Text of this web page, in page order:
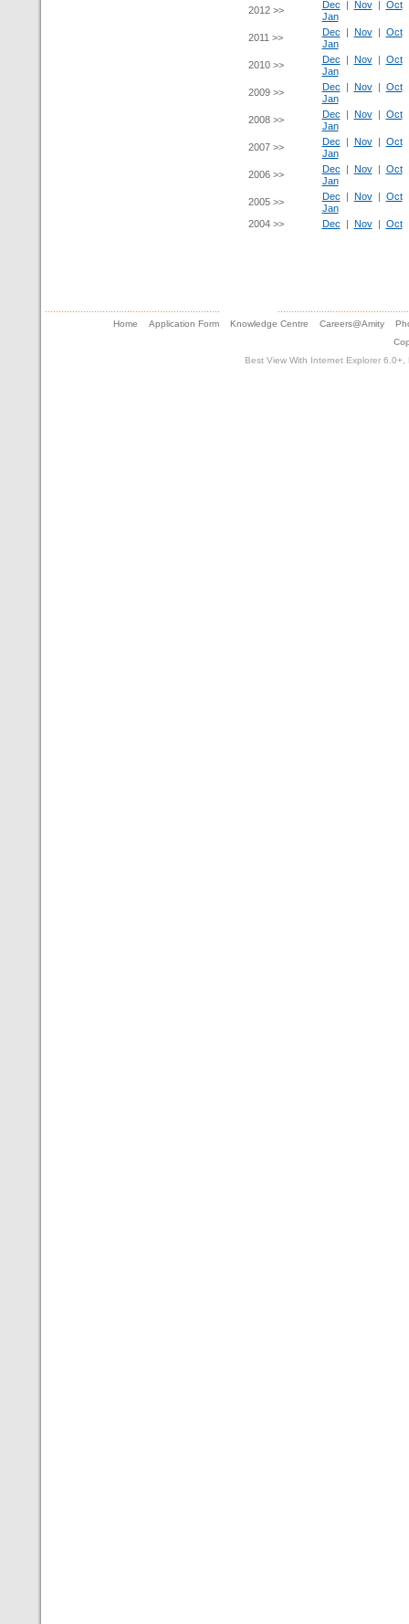
2012 >> Dec | Nov| Oct
Jan
2011 >>
Dec | Nov| Oct
Jan
2010 >>
Dec | Nov| Oct
Jan
2009 >>
Dec | Nov| Oct
Jan
2008 >>
Dec | Nov| Oct
Jan
2007 >>
Dec | Nov| Oct
Jan
2006 >>
Dec | Nov| Oct
Jan
2005 >>
Dec | Nov| Oct
Jan
2004 >>
Dec | Nov| Oct
Home Application Form Knowledge Centre Careers@Amity
Best View With Internet Explorer